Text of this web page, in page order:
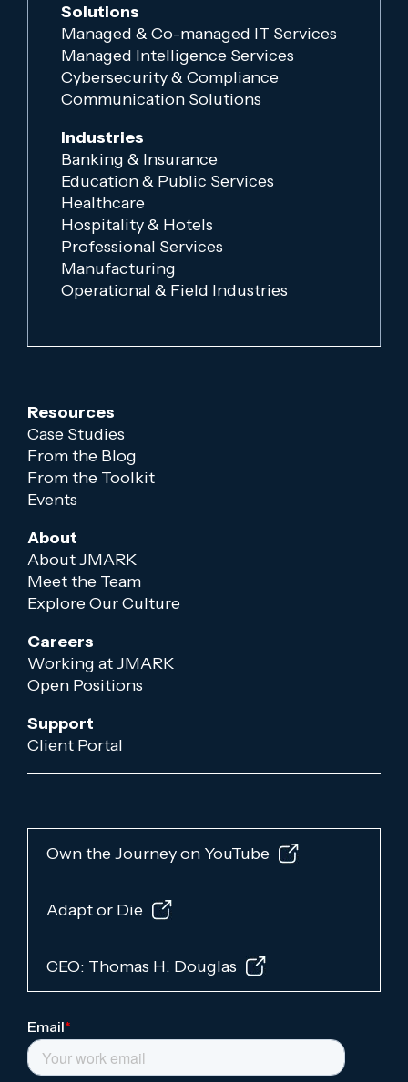
Solutions
Managed & Co-managed IT Services
Managed Intelligence Services
Cybersecurity & Compliance
Communication Solutions
Industries
Banking & Insurance
Education & Public Services
Healthcare
Hospitality & Hotels
Professional Services
Manufacturing
Operational & Field Industries
Resources
Case Studies
From the Blog
From the Toolkit
Events
About
About JMARK
Meet the Team
Explore Our Culture
Careers
Working at JMARK
Open Positions
Support
Client Portal
Own the Journey on YouTube
Adapt or Die
CEO: Thomas H. Douglas